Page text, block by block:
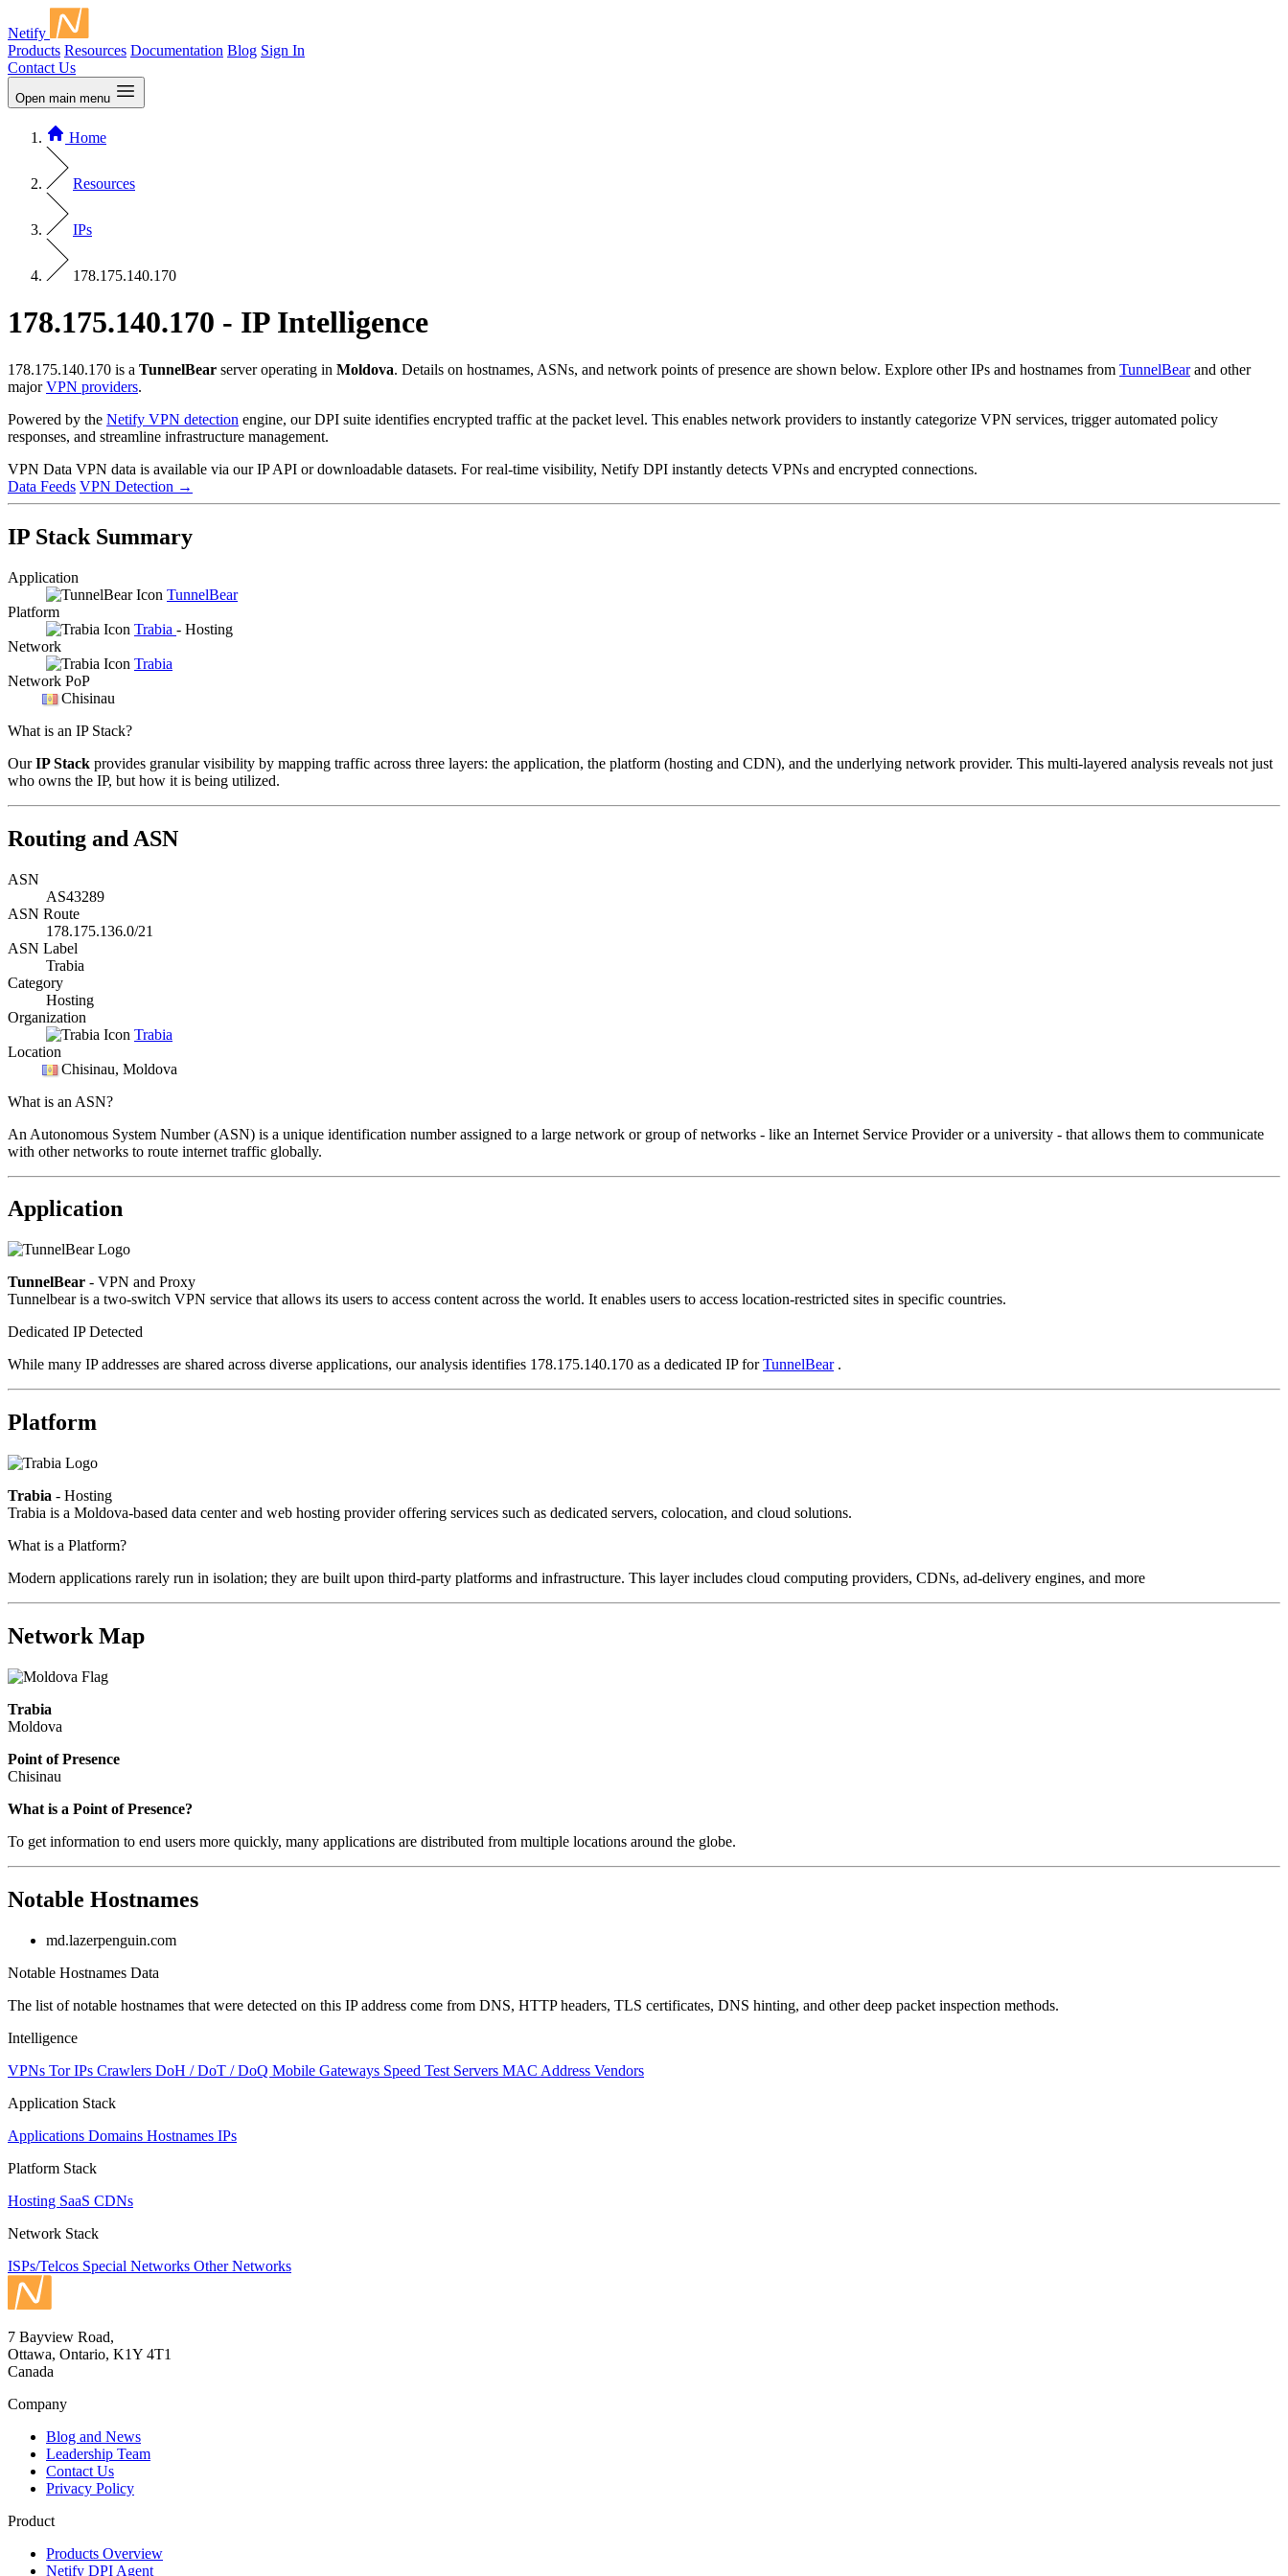
Netify
Products Resources Documentation Blog Sign In
Contact Us
Open main menu
Home
Resources
IPs
178.175.140.170
178.175.140.170 - IP Intelligence
178.175.140.170 is a TunnelBear server operating in Moldova. Details on hostnames, ASNs, and network points of presence are shown below. Explore other IPs and hostnames from TunnelBearand other
majorVPN providers.
Powered by the Netify VPN detection engine, our DPI suite identifies encrypted traffic at the packet level. This enables network providers to instantly categorize VPN services, trigger automated policy
responses, and streamline infrastructure management.
VPN Data VPN data is available via our IP API or downloadable datasets. For real-time visibility, Netify DPI instantly detects VPNs and encrypted connections.
Data Feeds VPN Detection →
IP Stack Summary
Application
TunnelBear
Platform
Trabia - Hosting
Network
Trabia
Network PoP
Chisinau
What is an IP Stack?
OurIP Stack provides granular visibility by mapping traffic across three layers: the application, the platform (hosting and CDN), and the underlying network provider. This multi-layered analysis reveals not just
who owns the IP, but how it is being utilized.
Routing and ASN
ASN
AS43289
ASN Route
178.175.136.0/21
ASN Label
Trabia
Category
Hosting
Organization
Trabia
Location
Chisinau, Moldova
What is an ASN?
An Autonomous System Number (ASN) is a unique identification number assigned to a large network or group of networks - like an Internet Service Provider or a university - that allows them to communicate
with other networks to route internet traffic globally.
Application
TunnelBear - VPN and Proxy
Tunnelbear is a two-switch VPN service that allows its users to access content across the world. It enables users to access location-restricted sites in specific countries.
Dedicated IP Detected
While many IP addresses are shared across diverse applications, our analysis identifies 178.175.140.170 as a dedicated IP forTunnelBear.
Platform
Trabia - Hosting
Trabia is a Moldova-based data center and web hosting provider offering services such as dedicated servers, colocation, and cloud solutions.
What is a Platform?
Modern applications rarely run in isolation; they are built upon third-party platforms and infrastructure. This layer includes cloud computing providers, CDNs, ad-delivery engines, and more
Network Map
Trabia
Moldova
Point of Presence
Chisinau
Zoom
changed
What is a Point of Presence?
To get information to end users more quickly, many applications are distributed from multiple locations around the globe.
Notable Hostnames
md.lazerpenguin.com
Notable Hostnames Data
The list of notable hostnames that were detected on this IP address come from DNS, HTTP headers, TLS certificates, DNS hinting, and other deep packet inspection methods.
Intelligence
VPNs Tor IPs Crawlers DoH / DoT / DoQ Mobile Gateways Speed Test Servers MAC Address Vendors
Application Stack
Applications Domains Hostnames IPs
Platform Stack
Hosting SaaS CDNs
Network Stack
ISPs/Telcos Special Networks Other Networks
7 Bayview Road,
Ottawa, Ontario, K1Y 4T1
Canada
Company
Blog and News
Leadership Team
Contact Us
Privacy Policy
Product
Products Overview
Netify DPI Agent